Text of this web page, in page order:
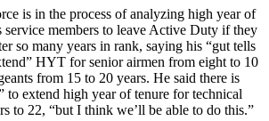
is in the process of analyzing high year of
service members to leave Active Duty if they
so many years in rank, saying his “gut tells
HYT for senior airmen from eight to 10
from 15 to 20 years. He said there is
to extend high year of tenure for technical
to 22, “but I think we’ll be able to do this.”